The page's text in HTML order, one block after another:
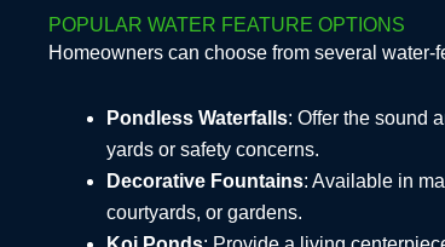
POPULAR WATER FEATURE OPTIONS
Homeowners can choose from several
Pondless Waterfalls: Offer the sound
yards or safety concerns.
Decorative Fountains: Available in
courtyards, or gardens.